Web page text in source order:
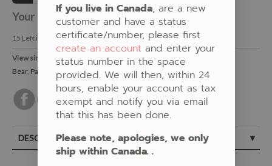
Your Price:CAD $21.00
15 Left in Stock
View similar Fabrics in these Categories:
Bear, Panel Grey
DESCRIPTION
If you live in Canada, are a new
customer and have a status
certificate/number, please first
create an accountand enter your
status number in the space
provided. We will then, within 24
hours, enable your account as tax
exempt and notify you via email
that this has been done.
Please note, apologies, we only
ship within Canada. .